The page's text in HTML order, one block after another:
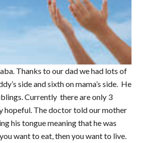
Thanks to our dad we had lots of
side and sixth on mama’s side. He
Currently there are only 3
hopeful. The doctor told our mother
his tongue meaning that he was
want to eat, then you want to live.